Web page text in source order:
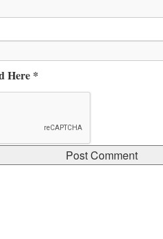
Here *